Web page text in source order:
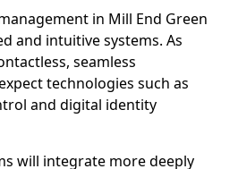
in Mill End Green
and intuitive systems. As
seamless
technologies such as
and digital identity
will integrate more deeply